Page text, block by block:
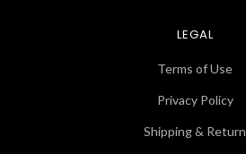
LEGAL
Terms of Use
Privacy Policy
Shipping & Return